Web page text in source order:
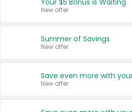
Your $5 Bonus is Waiting
New offer
Summer of Savings
New offer
New offer